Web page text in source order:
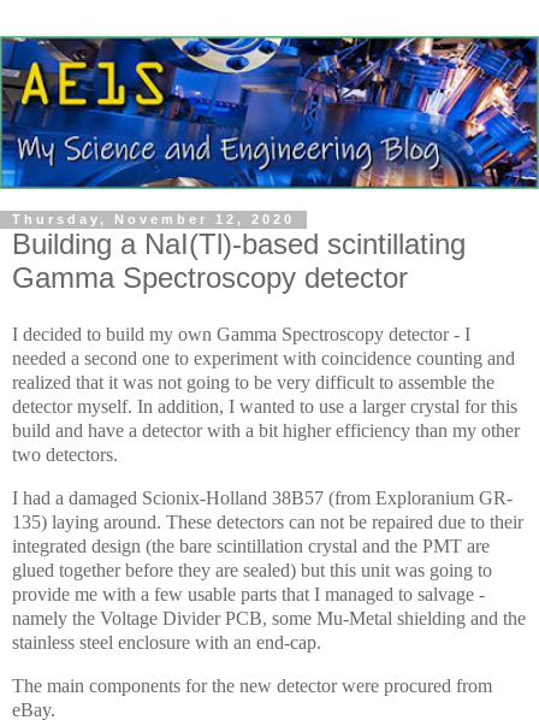
Thursday, November 12, 2020
Building a NaI(Tl)-based scintillating
Gamma Spectroscopy detector
I decided to build my own Gamma Spectroscopy detector - I
needed a second one to experiment with coincidence counting and
realized that it was not going to be very difficult to assemble the
detector myself. In addition, I wanted to use a larger crystal for this
build and have a detector with a bit higher efficiency than my other
two detectors.
I had a damaged Scionix-Holland 38B57 (from Exploranium GR-
135) laying around. These detectors can not be repaired due to their
integrated design (the bare scintillation crystal and the PMT are
glued together before they are sealed) but this unit was going to
provide me with a few usable parts that I managed to salvage -
namely the Voltage Divider PCB, some Mu-Metal shielding and the
stainless steel enclosure with an end-cap.
The main components for the new detector were procured from
eBay.